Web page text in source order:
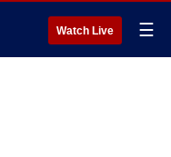
Watch Live ☰